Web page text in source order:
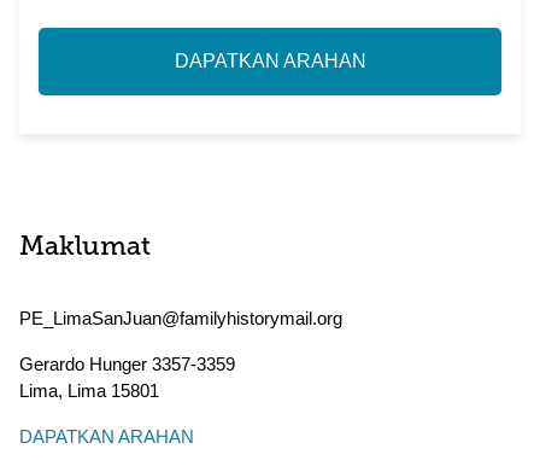
DAPATKAN ARAHAN
Maklumat
PE_LimaSanJuan@familyhistorymail.org
Gerardo Hunger 3357-3359
Lima, Lima 15801
DAPATKAN ARAHAN